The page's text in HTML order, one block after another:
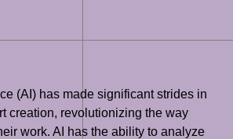
(AI) has made significant strides in
creation, revolutionizing the way
work. AI has the ability to analyze